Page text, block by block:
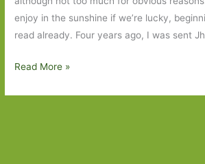
enjoy in the sunshine if we’re lucky,
read already. Four years ago, I was sent
Books
Read More »